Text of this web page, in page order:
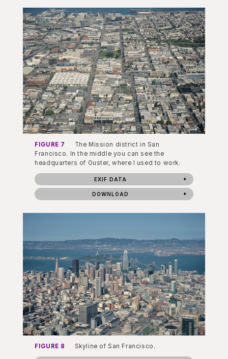
FIGURE 7
The Mission district in San
Francisco. In the middle you can see the
headquarters of Ouster, where I used to work.
EXIF DATA
DOWNLOAD
FIGURE 8 Skyline of San Francisco.